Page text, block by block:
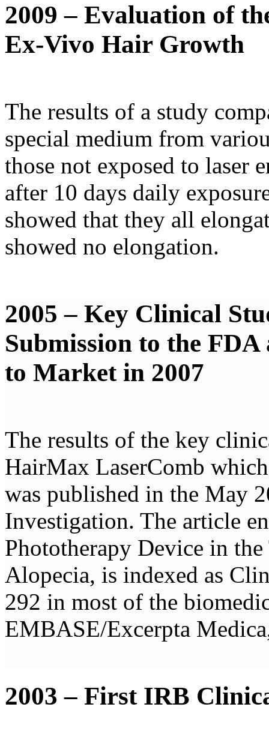
2009 – Evaluation of
Ex-Vivo Hair Growth
The results of a study
special medium from
those not exposed to laser
after 10 days daily
showed that they all
showed no elongation.
2005 – Key Clinical
Submission to the FDA
to Market in 2007
The results of the key
HairMax LaserComb
was published in the May
Investigation. The article
Phototherapy Device in
Alopecia, is indexed as
292 in most of the
EMBASE/Excerpta
2003 – First IRB